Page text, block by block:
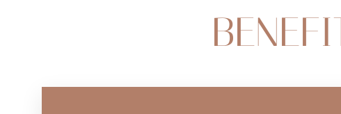
Hide Images